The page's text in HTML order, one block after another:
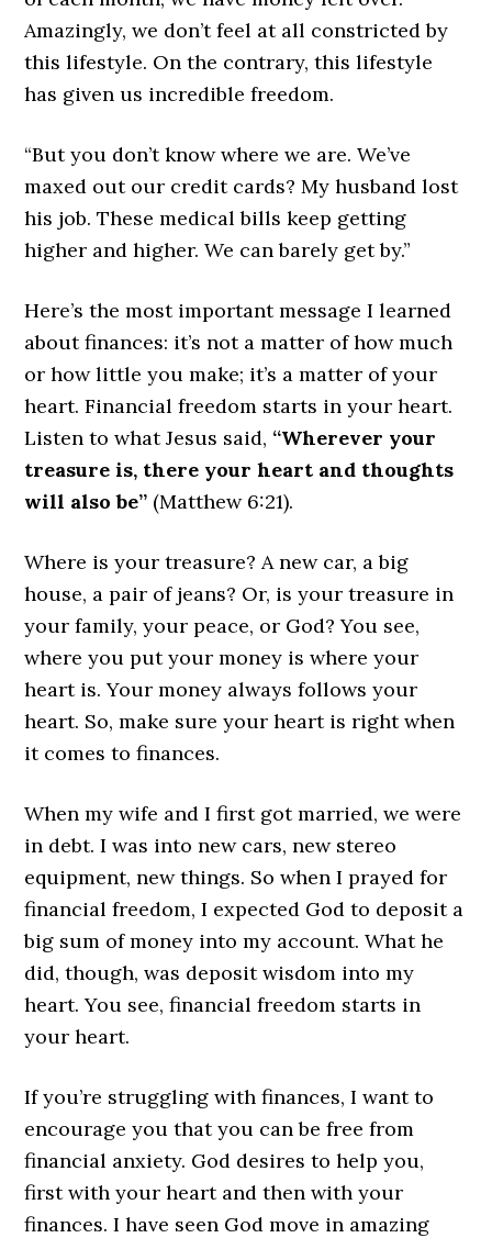
Amazingly, we don’t feel at all constricted by
this lifestyle. On the contrary, this lifestyle
has given us incredible freedom.
“But you don’t know where we are. We’ve
maxed out our credit cards? My husband lost
his job. These medical bills keep getting
higher and higher. We can barely get by.”
Here’s the most important message I learned
about finances: it’s not a matter of how much
or how little you make; it’s a matter of your
heart. Financial freedom starts in your heart.
Listen to what Jesus said, “Wherever your
treasure is, there your heart and thoughts
will also be” (Matthew 6:21).
Where is your treasure? A new car, a big
house, a pair of jeans? Or, is your treasure in
your family, your peace, or God? You see,
where you put your money is where your
heart is. Your money always follows your
heart. So, make sure your heart is right when
it comes to finances.
When my wife and I first got married, we were
in debt. I was into new cars, new stereo
equipment, new things. So when I prayed for
financial freedom, I expected God to deposit a
big sum of money into my account. What he
did, though, was deposit wisdom into my
heart. You see, financial freedom starts in
your heart.
If you’re struggling with finances, I want to
encourage you that you can be free from
financial anxiety. God desires to help you,
first with your heart and then with your
finances. I have seen God move in amazing